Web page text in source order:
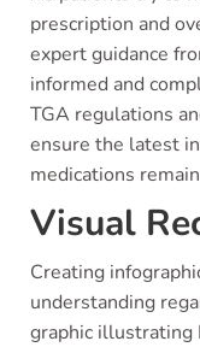
prescription and
expert guidance
informed and
TGA regulations
ensure the latest
medications
Visual
Creating
understanding
graphic illustrating